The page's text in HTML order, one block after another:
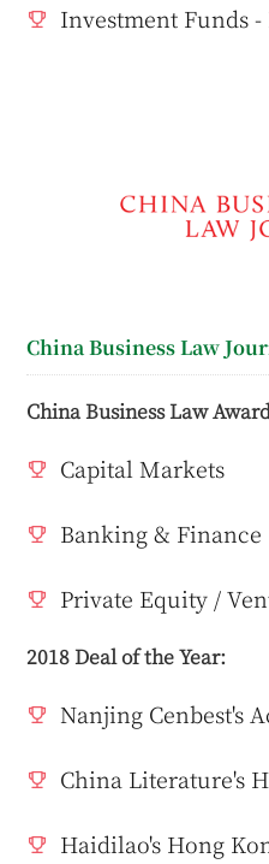
Investment Funds
China Business Law
China Business Law
Capital Markets
Banking & Finance
Private Equity /
2018 Deal of the Year:
Nanjing Cenbest's
China Literature's
Haidilao's Hong